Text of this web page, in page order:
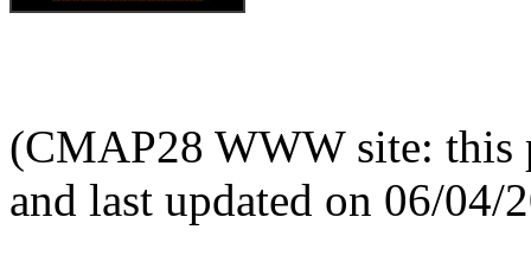
(CMAP28 WWW site: this
and last updated on 06/04/